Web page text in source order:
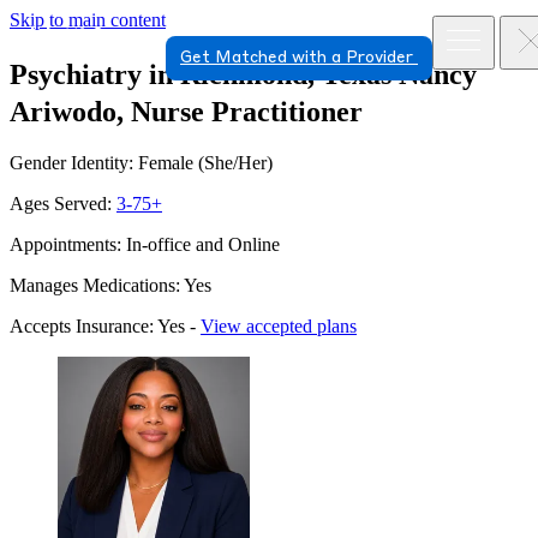
Skip to main content
Get Matched with a Provider
Psychiatry in Richmond, Texas Nancy
Ariwodo, Nurse Practitioner
Gender Identity: Female (She/Her)
Ages Served: 3-75+
Appointments: In-office and Online
Manages Medications: Yes
Accepts Insurance: Yes - View accepted plans